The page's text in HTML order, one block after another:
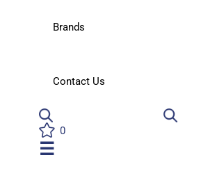
Brands
Contact Us
0
☰